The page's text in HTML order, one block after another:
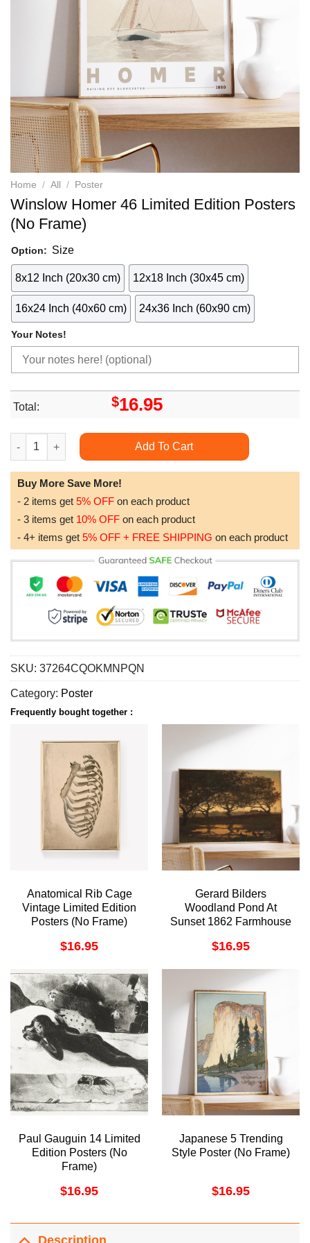
Home / All / Poster
Winslow Homer 46 Limited Edition Posters
(No Frame)
Option: Size
8x12 Inch (20x30 cm) 12x18 Inch (30x45 cm)
16x24 Inch (40x60 cm) 24x36 Inch (60x90 cm)
Your Notes!
Total: $16.95
Winslow Homer 46 Limited Edition Posters (No Frame) quantity
Add To Cart
Buy More Save More!
- 2 items get 5% OFF on each product
- 3 items get 10% OFF on each product
- 4+ items get 5% OFF + FREE SHIPPING on each product
SKU: 37264CQOKMNPQN
Category: Poster
Frequently bought together :
Anatomical Rib Cage
Vintage Limited Edition
Posters (No Frame)
$16.95
Gerard Bilders
Woodland Pond At
Sunset 1862 Farmhouse
Posters (No Frame)
$16.95
Paul Gauguin 14 Limited
Edition Posters (No
Frame)
$16.95
Japanese 5 Trending
Style Poster (No Frame)
$16.95